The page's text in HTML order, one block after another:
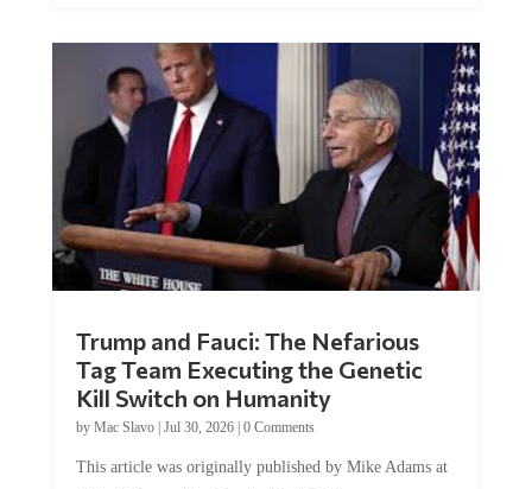
Trump and Fauci: The Nefarious
Tag Team Executing the Genetic
Kill Switch on Humanity
by Mac Slavo| Jul 30, 2026| 0 Comments
This article was originally published by Mike Adams at